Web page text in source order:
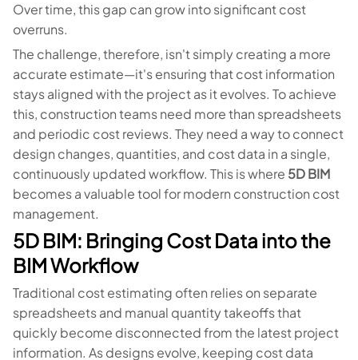
Over time, this gap can grow into significant cost
overruns.
The challenge, therefore, isn't simply creating a more
accurate estimate—it's ensuring that cost information
stays aligned with the project as it evolves. To achieve
this, construction teams need more than spreadsheets
and periodic cost reviews. They need a way to connect
design changes, quantities, and cost data in a single,
continuously updated workflow. This is where 5D BIM
becomes a valuable tool for modern construction cost
management.
5D BIM: Bringing Cost Data into the
BIM Workflow
Traditional cost estimating often relies on separate
spreadsheets and manual quantity takeoffs that
quickly become disconnected from the latest project
information. As designs evolve, keeping cost data